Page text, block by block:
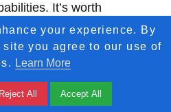
It’s worth
the price for their
to the other
but I believe that the
expensive tiers make
your experience. By
you agree to our use of
Learn More
Reject All Accept All